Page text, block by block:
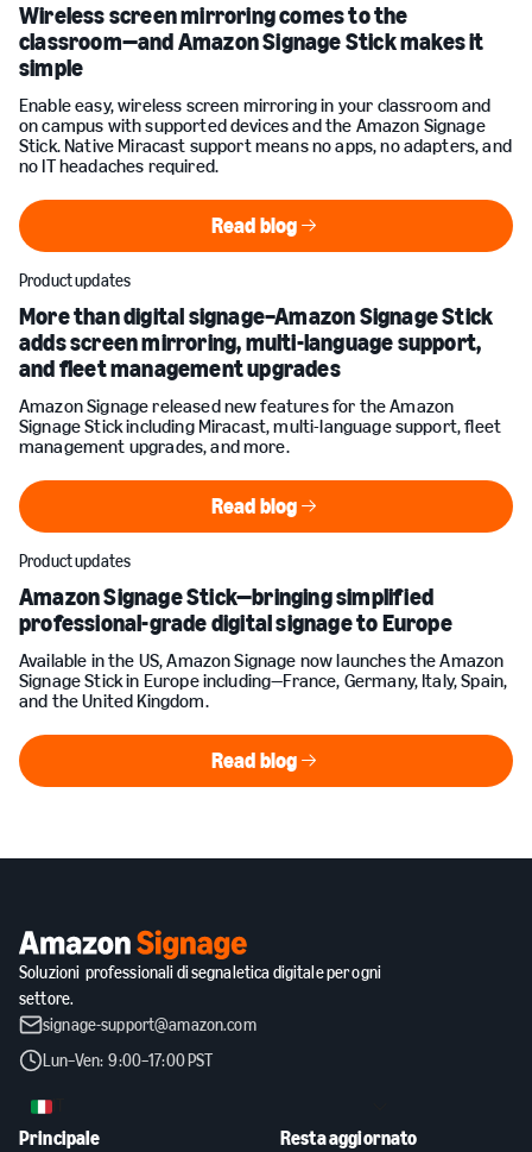
Wireless screen mirroring comes to the
classroom—and Amazon Signage Stick makes it
simple
Enable easy, wireless screen mirroring in your classroom and
on campus with supported devices and the Amazon Signage
Stick. Native Miracast support means no apps, no adapters, and
no IT headaches required.
Read blog
Read blog
Product updates
More than digital signage–Amazon Signage Stick
adds screen mirroring, multi-language support,
and fleet management upgrades
Amazon Signage released new features for the Amazon
Signage Stick including Miracast, multi-language support, fleet
management upgrades, and more.
Read blog
Read blog
Product updates
Amazon Signage Stick—bringing simplified
professional-grade digital signage to Europe
Available in the US, Amazon Signage now launches the Amazon
Signage Stick in Europe including—France, Germany, Italy, Spain,
and the United Kingdom.
Read blog
Read blog
Soluzioni professionali di segnaletica digitale per ogni
settore.
signage-support@amazon.com
Lun–Ven: 9:00–17:00 PST
IT
Principale Resta aggiornato